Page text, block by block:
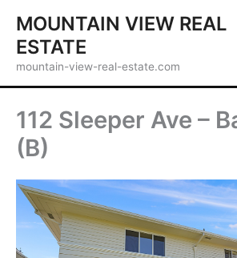
content
MOUNTAIN VIEW REAL
ESTATE
mountain-view-real-estate.com
112 Sleeper Ave –
(B)